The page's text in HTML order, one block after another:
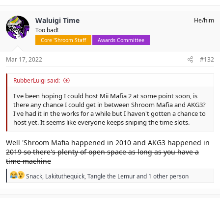
Waluigi Time
Too bad!
Core 'Shroom Staff Awards Committee
He/him
Mar 17, 2022 #132
RubberLuigi said:
I've been hoping I could host Mii Mafia 2 at some point soon, is
there any chance I could get in between Shroom Mafia and AKG3?
I've had it in the works for a while but I haven't gotten a chance to
host yet. It seems like everyone keeps sniping the time slots.
Well 'Shroom Mafia happened in 2010 and AKG3 happened in
2019 so there's plenty of open space as long as you have a
time machine
R
Snack, Lakituthequick,Tangle the Lemurand 1 other person